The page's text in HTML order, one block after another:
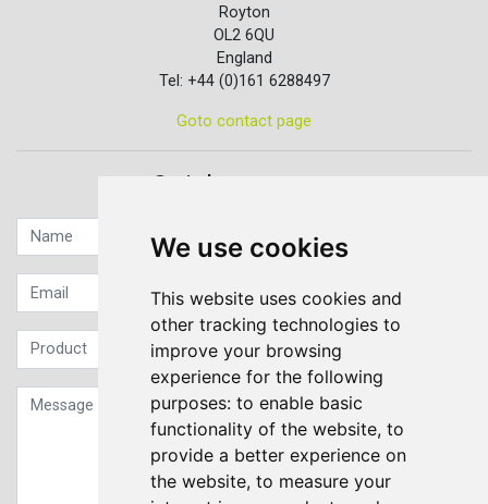
We use cookies
This website uses cookies and
other tracking technologies to
improve your browsing
experience for the following
purposes: to enable basic
functionality of the website, to
provide a better experience on
the website, to measure your
Royton
OL2 6QU
England
Tel: +44 (0)161 6288497
Goto contact page
Quick contact...